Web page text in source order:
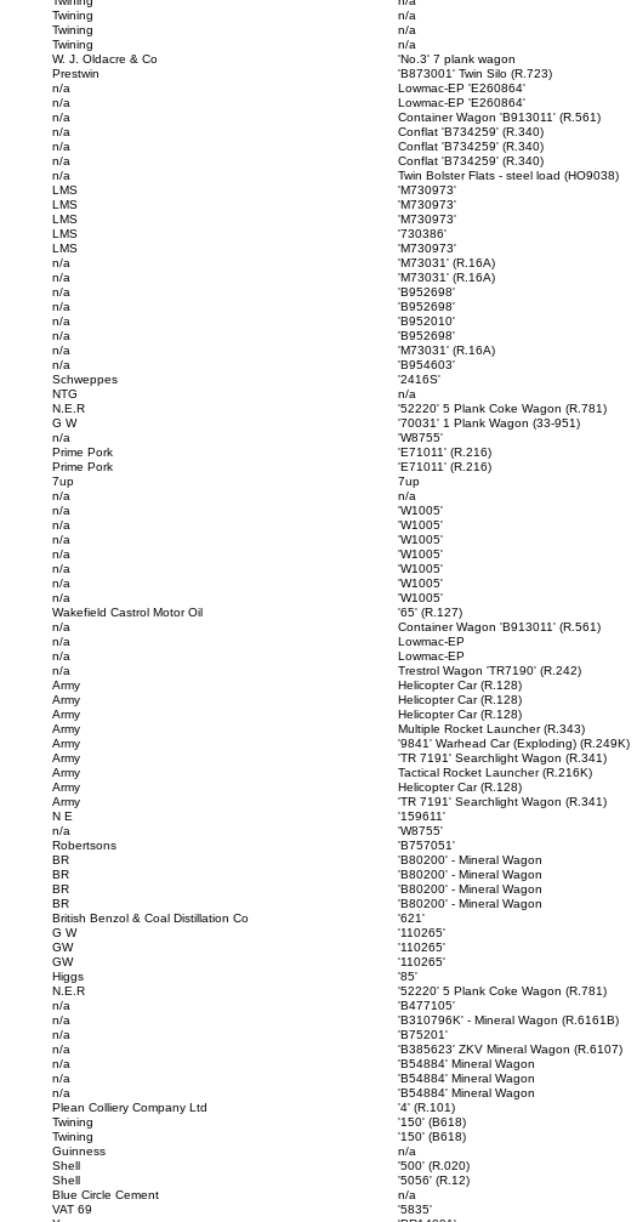
Twining n/a
Twining n/a
Twining n/a
W. J. Oldacre & Co 'No.3' 7 plank wagon
Prestwin 'B873001' Twin Silo (R.723)
n/a Lowmac-EP 'E260864'
n/a Lowmac-EP 'E260864'
n/a Container Wagon 'B913011' (R.561)
n/a Conflat 'B734259' (R.340)
n/a Conflat 'B734259' (R.340)
n/a Conflat 'B734259' (R.340)
n/a Twin Bolster Flats - steel load (HO9038)
LMS 'M730973'
LMS 'M730973'
LMS 'M730973'
LMS '730386'
LMS 'M730973'
n/a 'M73031' (R.16A)
n/a 'M73031' (R.16A)
n/a 'B952698'
n/a 'B952698'
n/a 'B952010'
n/a 'B952698'
n/a 'M73031' (R.16A)
n/a 'B954603'
Schweppes '2416S'
NTG n/a
N.E.R '52220' 5 Plank Coke Wagon (R.781)
G W '70031' 1 Plank Wagon (33-951)
n/a 'W8755'
Prime Pork 'E71011' (R.216)
Prime Pork 'E71011' (R.216)
7up 7up
n/a n/a
n/a 'W1005'
n/a 'W1005'
n/a 'W1005'
n/a 'W1005'
n/a 'W1005'
n/a 'W1005'
n/a 'W1005'
Wakefield Castrol Motor Oil '65' (R.127)
n/a Container Wagon 'B913011' (R.561)
n/a Lowmac-EP
n/a Lowmac-EP
n/a Trestrol Wagon 'TR7190' (R.242)
Army Helicopter Car (R.128)
Army Helicopter Car (R.128)
Army Helicopter Car (R.128)
Army Multiple Rocket Launcher (R.343)
Army '9841' Warhead Car (Exploding) (R.249K)
Army 'TR 7191' Searchlight Wagon (R.341)
Army Tactical Rocket Launcher (R.216K)
Army Helicopter Car (R.128)
Army 'TR 7191' Searchlight Wagon (R.341)
N E '159611'
n/a 'W8755'
Robertsons 'B757051'
BR 'B80200' - Mineral Wagon
BR 'B80200' - Mineral Wagon
BR 'B80200' - Mineral Wagon
BR 'B80200' - Mineral Wagon
British Benzol & Coal Distillation Co '621'
G W '110265'
GW '110265'
GW '110265'
Higgs '85'
N.E.R '52220' 5 Plank Coke Wagon (R.781)
n/a 'B477105'
n/a 'B310796K' - Mineral Wagon (R.6161B)
n/a 'B75201'
n/a 'B385623' ZKV Mineral Wagon (R.6107)
n/a 'B54884' Mineral Wagon
n/a 'B54884' Mineral Wagon
n/a 'B54884' Mineral Wagon
Plean Colliery Company Ltd '4' (R.101)
Twining '150' (B618)
Twining '150' (B618)
Guinness n/a
Shell '500' (R.020)
Shell '5056' (R.12)
Blue Circle Cement n/a
VAT 69 '5835'